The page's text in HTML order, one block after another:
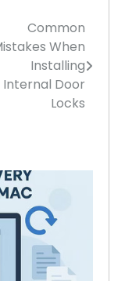
Common
When
Installing
Internal Door
Locks